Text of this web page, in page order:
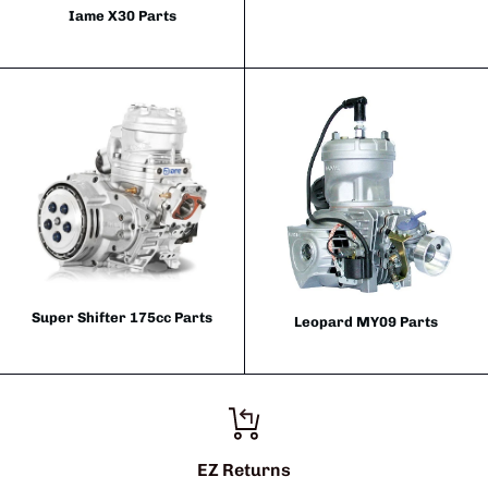
Iame X30 Parts
Super Shifter 175cc Parts Leopard MY09 Parts
EZ Returns